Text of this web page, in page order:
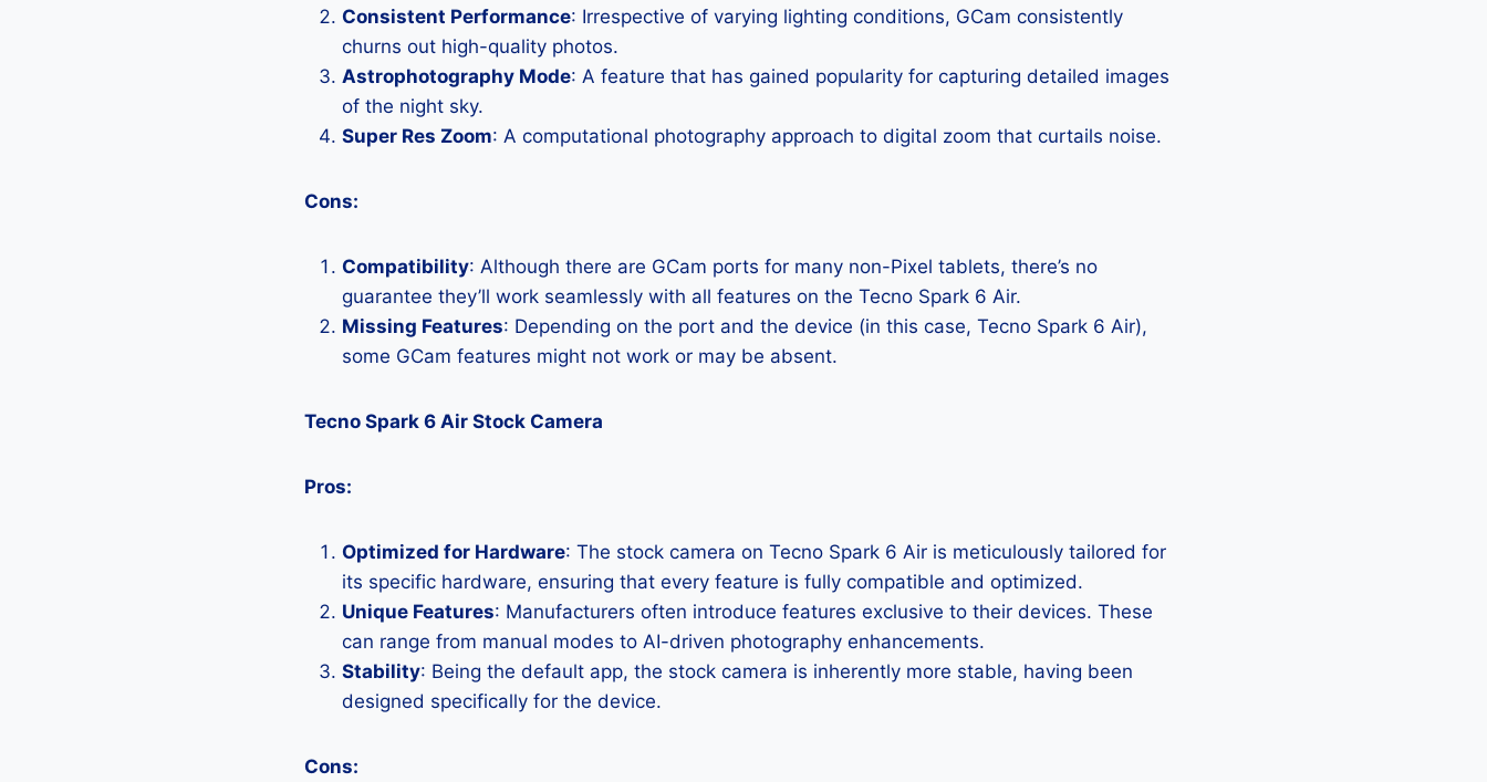
Consistent Performance: Irrespective of varying lighting conditions, GCam consistently
churns out high-quality photos.
Astrophotography Mode: A feature that has gained popularity for capturing detailed images
of the night sky.
Super Res Zoom: A computational photography approach to digital zoom that curtails noise.
Cons:
Compatibility: Although there are GCam ports for many non-Pixel tablets, there’s no
guarantee they’ll work seamlessly with all features on the Tecno Spark 6 Air.
Missing Features: Depending on the port and the device (in this case, Tecno Spark 6 Air),
some GCam features might not work or may be absent.
Tecno Spark 6 Air Stock Camera
Pros:
Optimized for Hardware: The stock camera on Tecno Spark 6 Air is meticulously tailored for
its specific hardware, ensuring that every feature is fully compatible and optimized.
Unique Features: Manufacturers often introduce features exclusive to their devices. These
can range from manual modes to AI-driven photography enhancements.
Stability: Being the default app, the stock camera is inherently more stable, having been
designed specifically for the device.
Cons: